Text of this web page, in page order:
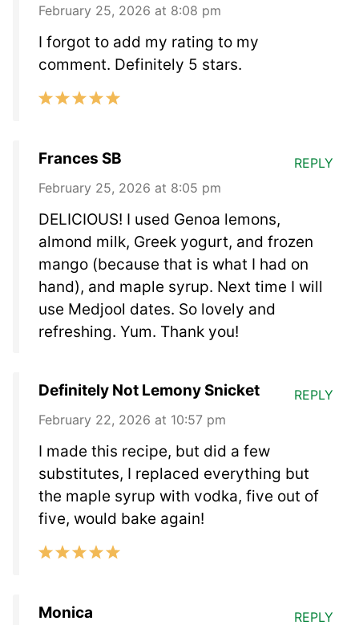
February 25, 2026 at 8:08 pm
I forgot to add my rating to my
comment. Definitely 5 stars.
Frances SB
February 25, 2026 at 8:05 pm
DELICIOUS! I used Genoa lemons,
almond milk, Greek yogurt, and frozen
mango (because that is what I had on
hand), and maple syrup. Next time I will
use Medjool dates. So lovely and
refreshing. Yum. Thank you!
REPLY
Definitely Not Lemony Snicket
February 22, 2026 at 10:57 pm
I made this recipe, but did a few
substitutes, I replaced everything but
the maple syrup with vodka, five out of
five, would bake again!
REPLY
Monica REPLY